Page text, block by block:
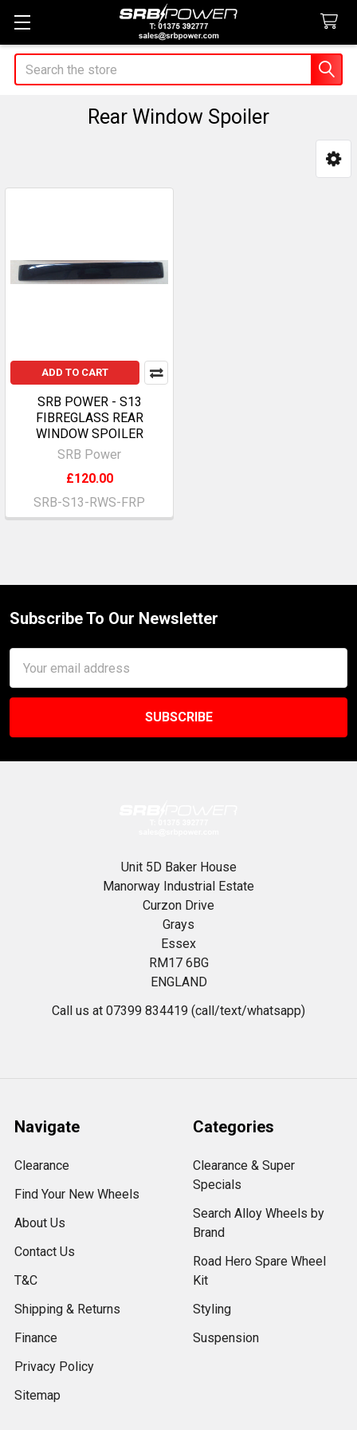
Search
Rear Window Spoiler
Sidebar
ADD TO CART
SRB POWER - S13
FIBREGLASS REAR
WINDOW SPOILER
SRB Power
£120.00
SRB-S13-RWS-FRP
Footer
Subscribe To Our Newsletter
Address
Unit 5D Baker House
Manorway Industrial Estate
Curzon Drive
Grays
Essex
RM17 6BG
ENGLAND
Call us at 07399 834419 (call/text/whatsapp)
Navigate
Clearance
Find Your New Wheels
About Us
Contact Us
T&C
Shipping & Returns
Finance
Privacy Policy
Sitemap
Categories
Clearance & Super
Specials
Search Alloy Wheels by
Brand
Road Hero Spare Wheel
Kit
Styling
Suspension